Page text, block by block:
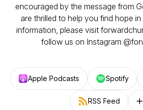
encouraged by the message from
are thrilled to help you find hope
information, please visit
follow us on Instagram
Apple Podcasts Spotify
RSS Feed